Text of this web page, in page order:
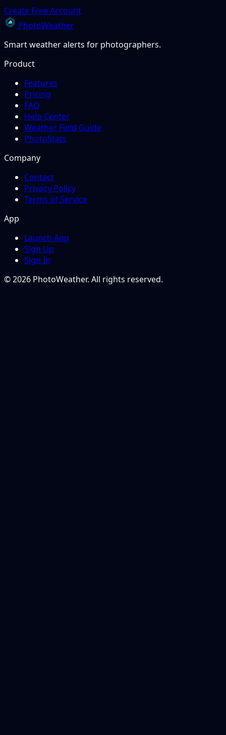
Create Free Account
PhotoWeather
Smart weather alerts for photographers.
Product
Features
Pricing
FAQ
Help Center
Weather Field Guide
PhotoStats
Company
Contact
Privacy Policy
Terms of Service
App
Launch App
Sign Up
Sign In
© 2026 PhotoWeather. All rights reserved.